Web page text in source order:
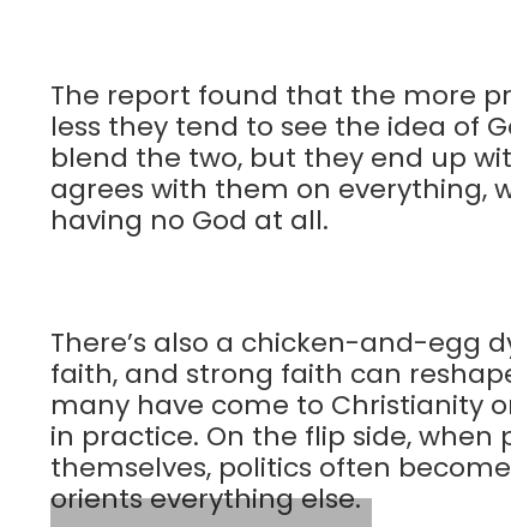
The report found that the more
less they tend to see the idea of
blend the two, but they end up
agrees with them on everything,
having no God at all.
There’s also a chicken-and-egg
faith, and strong faith can
many have come to Christianity
in practice. On the flip side,
themselves, politics often
orients everything else.